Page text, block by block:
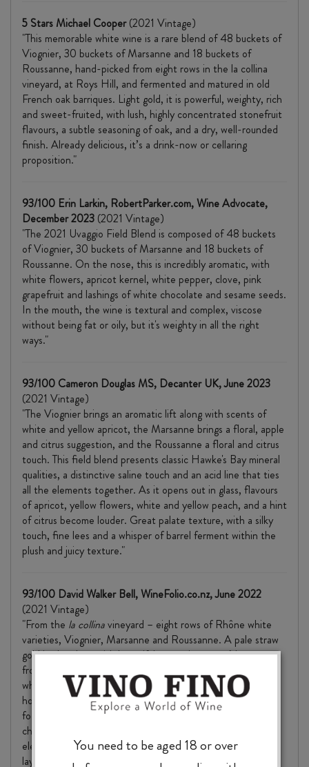
5 Stars Michael Cooper(2021 Vintage)
"This memorable white wine is a rare blend of 48 buckets of
Viognier, 30 buckets of Marsanne and 18 buckets of
Roussanne, hand-picked from eight rows in the la collina
vineyard, at Roys Hill, and fermented and matured in old
French oak barriques. Light gold, it is powerful, weighty, rich
and sweet-fruited, with lush, highly concentrated stonefruit
flavours, a subtle seasoning of oak, and a dry, well-rounded
finish. Already delicious, it’s a drink-now or cellaring
proposition."
93/100 Erin Larkin, RobertParker.com, Wine Advocate,
December 2023 (2021 Vintage)
"The 2021 Uvaggio Field Blend is composed of 48 buckets
of Viognier, 30 buckets of Marsanne and 18 buckets of
Roussanne. On the nose, this is incredibly aromatic, with
white flowers, apricot kernel, white pepper, clove, pink
grapefruit and lashings of white chocolate and sesame seeds.
In the mouth, the wine is textural and complex, viscose
without being fat or oily, but it's weighty in all the right
ways."
93/100 Cameron Douglas MS, Decanter UK, June 2023
(2021 Vintage)
"The Viognier brings an aromatic lift along with scents of
white and yellow apricot, the Marsanne brings a floral, apple
and citrus suggestion, and the Roussanne a floral and citrus
touch. This field blend presents classic Hawke's Bay mineral
qualities, a distinctive saline touch and an acid line that ties
all the elements together. As it opens out in glass, flavours
of apricot, yellow flowers, white and yellow peach, and a hint
of citrus become louder. Great palate texture, with a silky
touch, fine lees and a whisper of barrel ferment within the
plush and juicy texture."
93/100 David Walker Bell, WineFolio.co.nz, June 2022
(2021 Vintage)
"From the la collinavineyard – eight rows of Rhône white
varieties, Viognier, Marsanne and Roussanne. A pale straw
gold in the glass, with beautiful aromatics as you’d expect
from these varietals. Green pear, cardamom, dried ginger,
white pepper, almond nougat, apricot and a burst of bright
honeysuckle and white rose petal florals. Tight, clear and
focussed into a palate with a nibble of peach skin tannin, a
chalky astringency and a fresh saline sea breeze. Savoury
elements of green olive, preserved lemon and sorrel add a
layer of misty dryness through which the lush fruit flavours
You need to be aged 18 or over